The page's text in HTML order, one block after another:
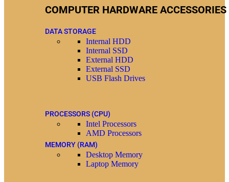
COMPUTER HARDWARE ACCESSORIES
DATA STORAGE
Internal HDD
Internal SSD
External HDD
External SSD
USB Flash Drives
PROCESSORS (CPU)
Intel Processors
AMD Processors
MEMORY (RAM)
Desktop Memory
Laptop Memory